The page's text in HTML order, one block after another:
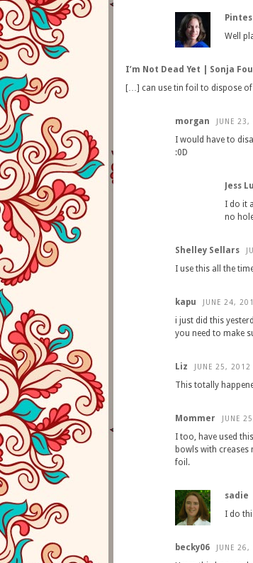
Well
I’m Not Dead Yet | Sonja
[…] can use tin foil to dispose
morgan JUNE
I would have to
:0D
Jess
I do it
no
Shelley Sellars
I use this all the
kapu JUNE 24,
i just did this
you need to make
Liz JUNE 25,
This totally
Mommer JUNE
I too, have used
bowls with creases
foil.
sadie
I do
becky06 JUNE